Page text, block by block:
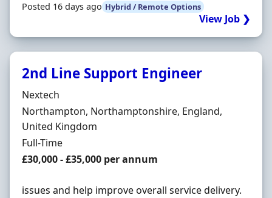
Posted 16 days ago Hybrid / Remote Options
View Job ❯
2nd Line Support Engineer
Hiring Organisation
Nextech
Location
Northampton, Northamptonshire, England,
United Kingdom
Employment Type
Full-Time
Salary
£30,000 - £35,000 per annum
issues and help improve overall service delivery.